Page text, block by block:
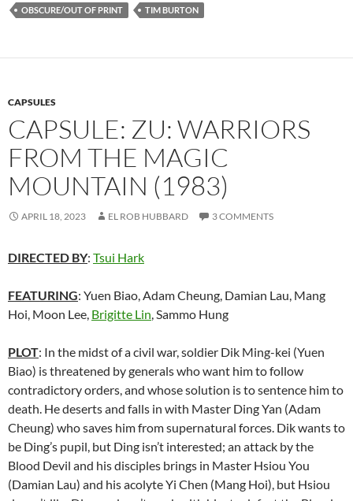
OBSCURE/OUT OF PRINT
TIM BURTON
CAPSULES
CAPSULE: ZU: WARRIORS
FROM THE MAGIC
MOUNTAIN (1983)
APRIL 18, 2023 EL ROB HUBBARD 3 COMMENTS
DIRECTED BY: Tsui Hark
FEATURING: Yuen Biao, Adam Cheung, Damian Lau, Mang
Hoi, Moon Lee, Brigitte Lin, Sammo Hung
PLOT: In the midst of a civil war, soldier Dik Ming-kei (Yuen
Biao) is threatened by generals who want him to follow
contradictory orders, and whose solution is to sentence him to
death. He deserts and falls in with Master Ding Yan (Adam
Cheung) who saves him from supernatural forces. Dik wants to
be Ding’s pupil, but Ding isn’t interested; an attack by the
Blood Devil and his disciples brings in Master Hsiou You
(Damian Lau) and his acolyte Yi Chen (Mang Hoi), but Hsiou